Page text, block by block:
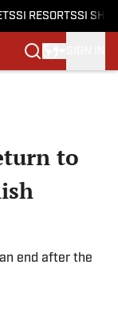
SI RESORTSSI
to
end after the